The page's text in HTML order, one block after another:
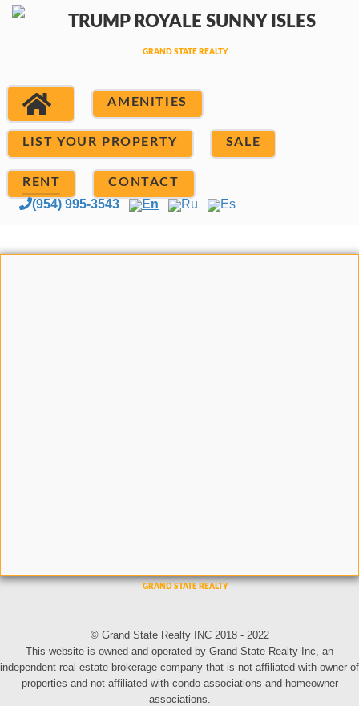
AMENITIES
LIST YOUR PROPERTY SALE
RENT CONTACT
(954) 995-3543 En Ru Es
© Grand State Realty INC 2018 - 2022
This website is owned and operated by Grand State Realty Inc, an
independent real estate brokerage company that is not affiliated with owner of
properties and not affiliated with condo associations and homeowner
associations.